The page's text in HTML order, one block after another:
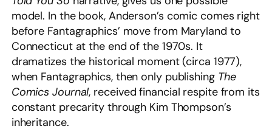
model. In the book, Anderson’s comic comes right
before Fantagraphics’ move from Maryland to
Connecticut at the end of the 1970s. It
dramatizes the historical moment (circa 1977),
when Fantagraphics, then only publishing The
Comics Journal, received financial respite from its
constant precarity through Kim Thompson’s
inheritance.